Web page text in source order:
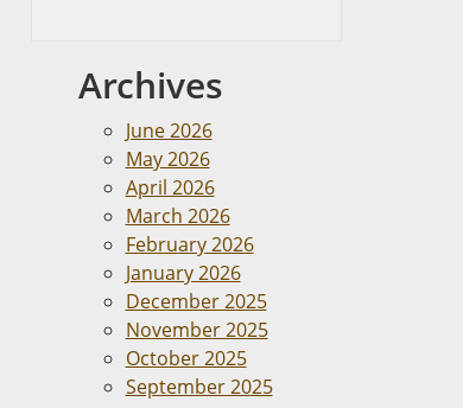
Archives
June 2026
May 2026
April 2026
March 2026
February 2026
January 2026
December 2025
November 2025
October 2025
September 2025